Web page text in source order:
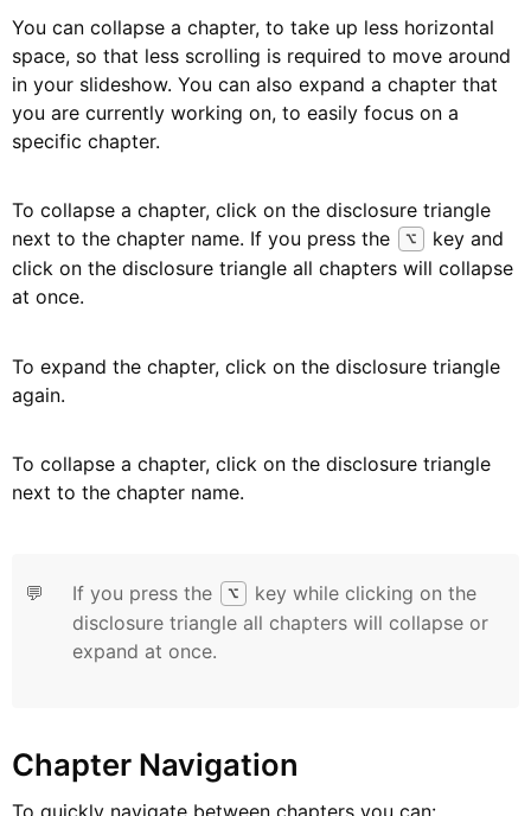
You can collapse a chapter, to take up less horizontal
space, so that less scrolling is required to move around
in your slideshow. You can also expand a chapter that
you are currently working on, to easily focus on a
specific chapter.
To collapse a chapter, click on the disclosure triangle
next to the chapter name. If you press the
⌥
key and
click on the disclosure triangle all chapters will collapse
at once.
To expand the chapter, click on the disclosure triangle
again.
To collapse a chapter, click on the disclosure triangle
next to the chapter name.
💬 If you press the ⌥
key while clicking on the
disclosure triangle all chapters will collapse or
expand at once.
Chapter Navigation
To quickly navigate between chapters you can: